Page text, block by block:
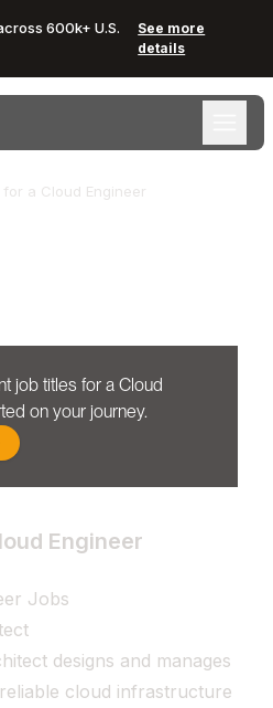
600k+ U.S.
See more
details
for a Cloud Engineer
job titles for a Cloud
on your journey.
Engineer
Jobs
designs and manages
cloud infrastructure